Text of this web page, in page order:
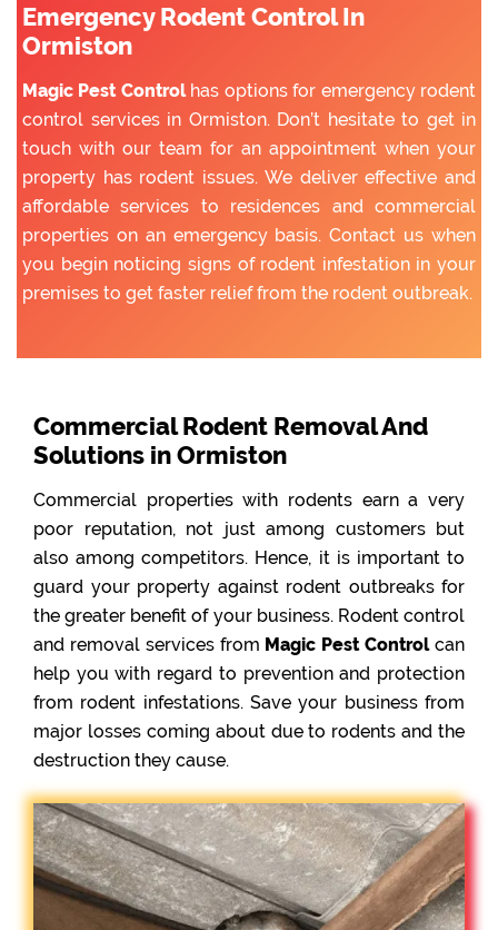
Emergency Rodent Control In
Ormiston
Magic Pest Controlhas options for emergency rodent
control services in Ormiston. Don’t hesitate to get in
touch with our team for an appointment when your
property has rodent issues. We deliver effective and
affordable services to residences and commercial
properties on an emergency basis. Contact us when
you begin noticing signs of rodent infestation in your
premises to get faster relief from the rodent outbreak.
Commercial Rodent Removal And
Solutions in Ormiston
Commercial properties with rodents earn a very
poor reputation, not just among customers but
also among competitors. Hence, it is important to
guard your property against rodent outbreaks for
the greater benefit of your business. Rodent control
and removal services from Magic Pest Controlcan
help you with regard to prevention and protection
from rodent infestations. Save your business from
major losses coming about due to rodents and the
destruction they cause.